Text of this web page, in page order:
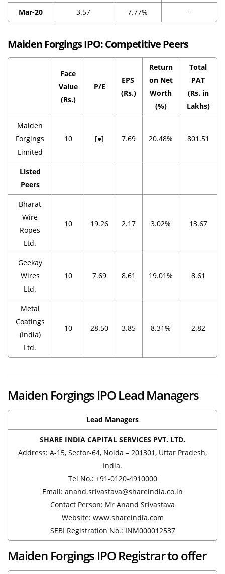
Mar-20 3.57 7.77% –
Maiden Forgings IPO:Competitive Peers
Face
Value
(Rs.)
P/E
EPS
(Rs.)
Return
on Net
Worth
(%)
Total
PAT
(Rs. in
Lakhs)
Maiden
Forgings
Limited
10 [●] 7.69 20.48% 801.51
Listed
Peers
Bharat
Wire
Ropes
Ltd.
10 19.26 2.17 3.02% 13.67
Geekay
Wires
Ltd.
10 7.69 8.61 19.01% 8.61
Metal
Coatings
(India)
Ltd.
10 28.50 3.85 8.31% 2.82
Maiden Forgings IPO Lead Managers
Lead Managers
SHARE INDIA CAPITAL SERVICES PVT. LTD.
Address: A-15, Sector-64, Noida – 201301, Uttar Pradesh,
India.
Tel No.: +91-0120-4910000
Email: anand.srivastava@shareindia.co.in
Contact Person: Mr Anand Srivastava
Website: www.shareindia.com
SEBI Registration No.: INM000012537
Maiden Forgings IPO Registrar to offer